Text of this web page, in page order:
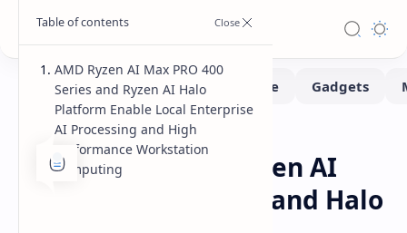
Hardware
AMD Introduces Ryzen AI
Max PRO 400 Series and Halo
AMD Ryzen AI Max PRO 400
Series and Ryzen AI Halo
Platform Enable Local Enterprise
AI Processing and High
Performance Workstation
Computing